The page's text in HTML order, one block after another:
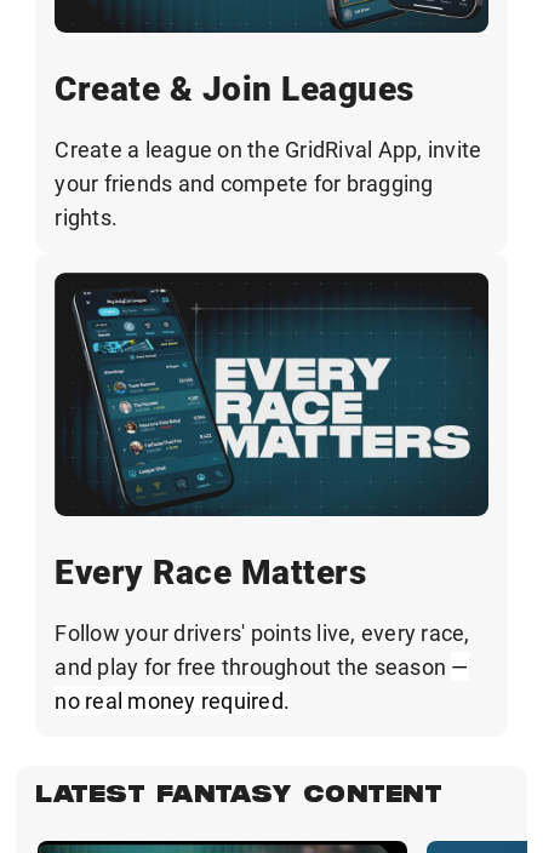
Create & Join Leagues
Create a league on the GridRival App, invite
your friends and compete for bragging
rights.
Every Race Matters
Follow your drivers' points live, every race,
and play for free throughout the season —
no real money required.
LATEST FANTASY CONTENT